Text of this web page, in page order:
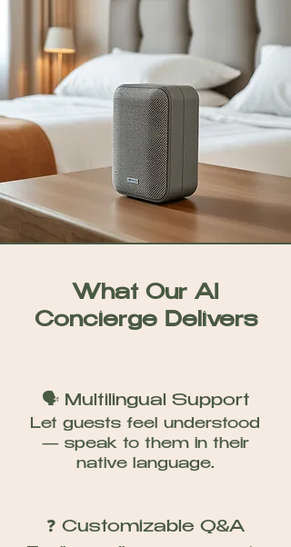
What Our AI
Concierge Delivers
🗣️ Multilingual Support
Let guests feel understood
— speak to them in their
native language.
❓ Customizable Q&A